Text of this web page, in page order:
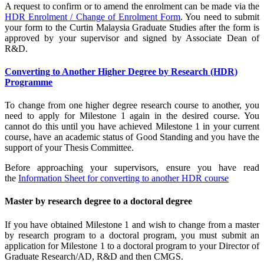
A request to confirm or to amend the enrolment can be made via the
HDR Enrolment / Change of Enrolment Form. You need to submit
your form to the Curtin Malaysia Graduate Studies after the form is
approved by your supervisor and signed by Associate Dean of
R&D.
Converting to Another Higher Degree by Research (HDR)
Programme
To change from one higher degree research course to another, you
need to apply for Milestone 1 again in the desired course. You
cannot do this until you have achieved Milestone 1 in your current
course, have an academic status of Good Standing and you have the
support of your Thesis Committee.
Before approaching your supervisors, ensure you have read
the Information Sheet for converting to another HDR course
Master by research degree to a doctoral degree
If you have obtained Milestone 1 and wish to change from a master
by research program to a doctoral program, you must submit an
application for Milestone 1 to a doctoral program to your Director of
Graduate Research/AD, R&D and then CMGS.